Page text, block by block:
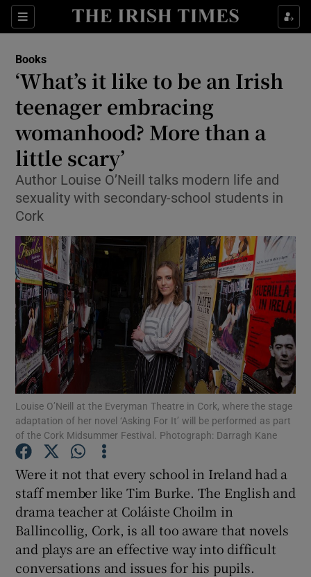
Sections
Show Environment sub sections
Show Science sub sections
Show Motors sub sections
Show Podcasts sub sections
Show Gaeilge sub sections
Show History sub sections
Books
‘What’s it like to be an Irish
teenager embracing
womanhood? More than a
little scary’
Author Louise O’Neill talks modern life and
sexuality with secondary-school students in
Cork
Louise O’Neill at the Everyman Theatre in Cork, where the stage
adaptation of her novel ‘Asking For It’ will be performed as part
of the Cork Midsummer Festival. Photograph: Darragh Kane
Were it not that every school in Ireland had a
staff member like Tim Burke. The English and
drama teacher at Coláiste Choilm in
Ballincollig, Cork, is all too aware that novels
and plays are an effective way into difficult
conversations and issues for his pupils.